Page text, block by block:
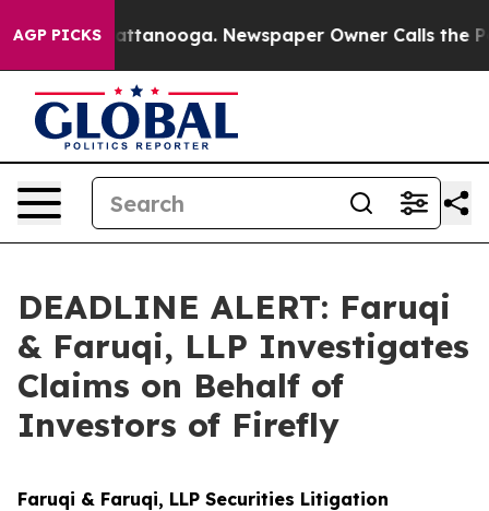
AGP PICKS
in Chattanooga. Newspaper Owner Calls the
DEADLINE ALERT: Faruqi
& Faruqi, LLP Investigates
Claims on Behalf of
Investors of Firefly
Faruqi & Faruqi, LLP Securities Litigation